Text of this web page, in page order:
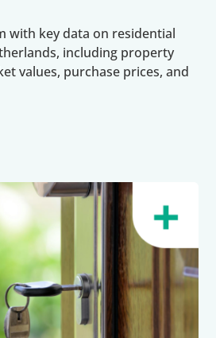
with key data on residential
including property
values, purchase prices, and